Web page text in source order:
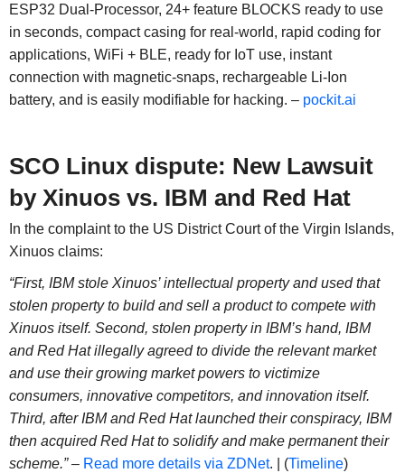
ESP32 Dual-Processor, 24+ feature BLOCKS ready to use
in seconds, compact casing for real-world, rapid coding for
applications, WiFi + BLE, ready for IoT use, instant
connection with magnetic-snaps, rechargeable Li-Ion
battery, and is easily modifiable for hacking. – pockit.ai
SCO Linux dispute: New Lawsuit
by Xinuos vs. IBM and Red Hat
In the complaint to the US District Court of the Virgin Islands,
Xinuos claims:
“First, IBM stole Xinuos’ intellectual property and used that
stolen property to build and sell a product to compete with
Xinuos itself. Second, stolen property in IBM’s hand, IBM
and Red Hat illegally agreed to divide the relevant market
and use their growing market powers to victimize
consumers, innovative competitors, and innovation itself.
Third, after IBM and Red Hat launched their conspiracy, IBM
then acquired Red Hat to solidify and make permanent their
scheme.” – Read more details via ZDNet. | (Timeline)